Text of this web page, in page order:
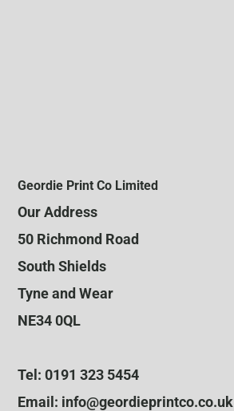
Geordie Print Co Limited
Our Address
50 Richmond Road
South Shields
Tyne and Wear
NE34 0QL
Tel: 0191 323 5454
Email: info@geordieprintco.co.uk